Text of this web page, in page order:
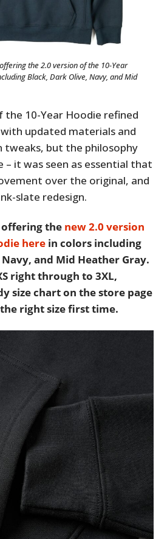
the 2.0 version of the 10-Year
Black, Dark Olive, Navy, and Mid
the 10-Year Hoodie refined
updated materials and
but the philosophy
– it was seen as essential that
over the original, and
slate redesign.
the new 2.0 version
here in colors including
and Mid Heather Gray.
right through to 3XL,
size chart on the store page
right size first time.